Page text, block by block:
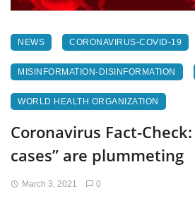
NEWS CORONAVIRUS-COVID-19
MISINFORMATION-DISINFORMATION
WORLD HEALTH ORGANIZATION
Coronavirus Fact-
cases” are plummeting
March 3, 2021 0